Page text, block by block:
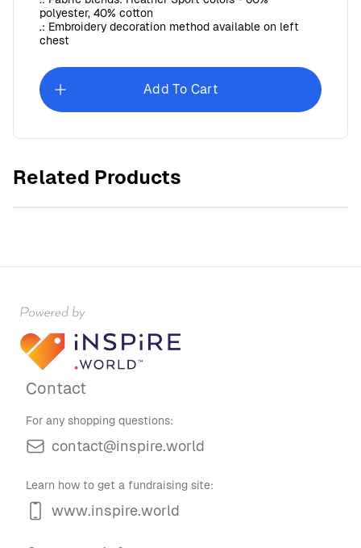
polyester, 40% cotton
.: Embroidery decoration method available on left
chest
Add To Cart
Related Products
SDVC Unisex Softstyle T-Shirt
$1.97goes back
Contact
For any shopping questions:
contact@inspire.world
Learn how to get a fundraising site:
www.inspire.world